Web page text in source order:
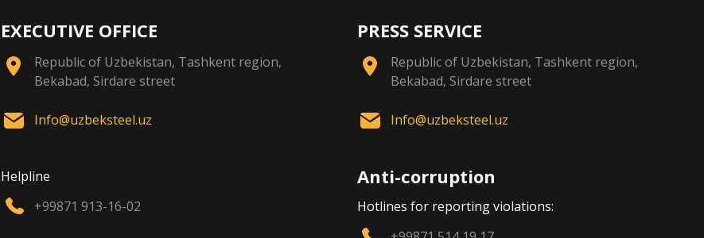
EXECUTIVE OFFICE
Republic of Uzbekistan, Tashkent region,
Bekabad, Sirdare street
Info@uzbeksteel.uz
Helpline
+99871 913-16-02
PRESS SERVICE
Republic of Uzbekistan, Tashkent region,
Bekabad, Sirdare street
Info@uzbeksteel.uz
Anti-corruption
Hotlines for reporting violations: